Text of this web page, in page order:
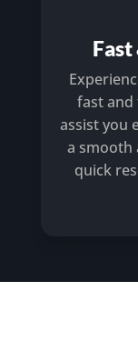
fast and
assist you
a smooth
quick